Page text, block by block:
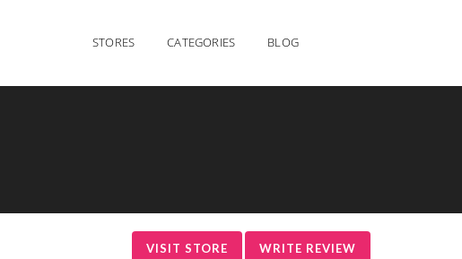
STORES CATEGORIES BLOG
VISIT STORE WRITE REVIEW